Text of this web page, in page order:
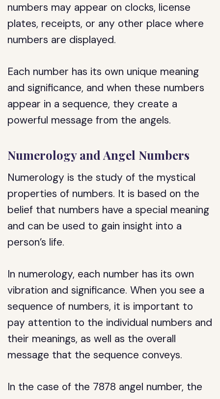
numbers may appear on clocks, license
plates, receipts, or any other place where
numbers are displayed.
Each number has its own unique meaning
and significance, and when these numbers
appear in a sequence, they create a
powerful message from the angels.
Numerology and Angel Numbers
Numerology is the study of the mystical
properties of numbers. It is based on the
belief that numbers have a special meaning
and can be used to gain insight into a
person’s life.
In numerology, each number has its own
vibration and significance. When you see a
sequence of numbers, it is important to
pay attention to the individual numbers and
their meanings, as well as the overall
message that the sequence conveys.
In the case of the 7878 angel number, the